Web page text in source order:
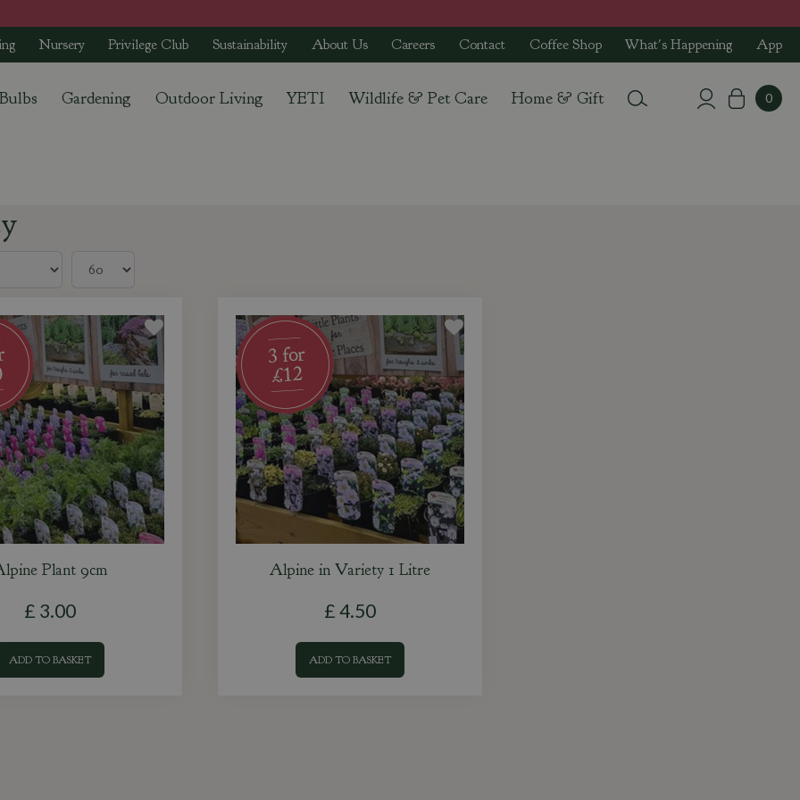
Nursery Privilege Club Sustainability About Us Careers Contact Coffee Shop What's Happening App
Gardening Outdoor Living YETI Wildlife & Pet Care Home & Gift
Plant 9cm
£ 3.00
ADD TO BASKET
Alpine in Variety 1 Litre
£ 4.50
ADD TO BASKET